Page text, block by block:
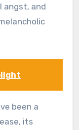
angst, and
been a
its